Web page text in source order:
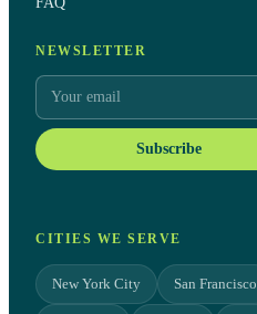
NEWSLETTER
Subscribe
CITIES WE SERVE
New York City San Francisco